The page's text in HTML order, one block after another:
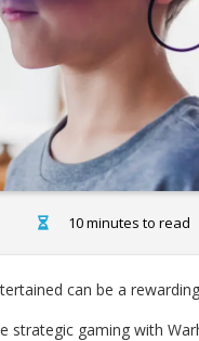
10 minutes to read
can be a
strategic gaming with